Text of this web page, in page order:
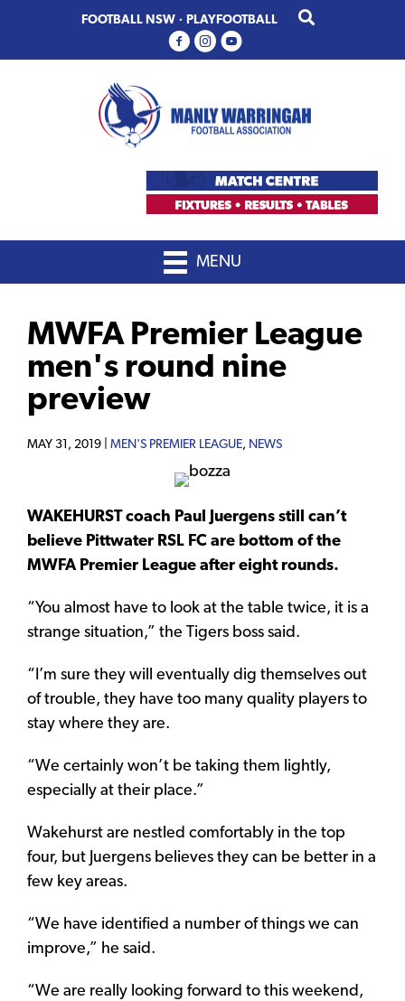
primary
main
FOOTBALL NSW · PLAYFOOTBALL
MENU
MWFA Premier League
men's round nine
preview
MAY 31, 2019 | MEN'S PREMIER LEAGUE, NEWS
WAKEHURST coach Paul Juergens still can’t
believe Pittwater RSL FC are bottom of the
MWFA Premier League after eight rounds.
“You almost have to look at the table twice, it is a
strange situation,” the Tigers boss said.
“I’m sure they will eventually dig themselves out
of trouble, they have too many quality players to
stay where they are.
“We certainly won’t be taking them lightly,
especially at their place.”
Wakehurst are nestled comfortably in the top
four, but Juergens believes they can be better in a
few key areas.
“We have identified a number of things we can
improve,” he said.
“We are really looking forward to this weekend,